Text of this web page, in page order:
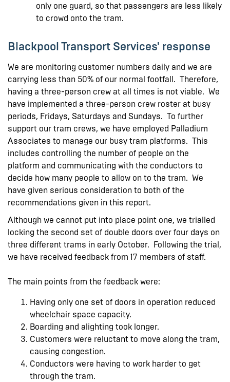
only one guard, so that passengers are less likely
to crowd onto the tram.
Blackpool Transport Services' response
We are monitoring customer numbers daily and we are
carrying less than 50% of our normal footfall. Therefore,
having a three-person crew at all times is not viable. We
have implemented a three-person crew roster at busy
periods, Fridays, Saturdays and Sundays. To further
support our tram crews, we have employed Palladium
Associates to manage our busy tram platforms. This
includes controlling the number of people on the
platform and communicating with the conductors to
decide how many people to allow on to the tram. We
have given serious consideration to both of the
recommendations given in this report.
Although we cannot put into place point one, we trialled
locking the second set of double doors over four days on
three different trams in early October. Following the trial,
we have received feedback from 17 members of staff.
The main points from the feedback were:
Having only one set of doors in operation reduced
wheelchair space capacity.
Boarding and alighting took longer.
Customers were reluctant to move along the tram,
causing congestion.
Conductors were having to work harder to get
through the tram.